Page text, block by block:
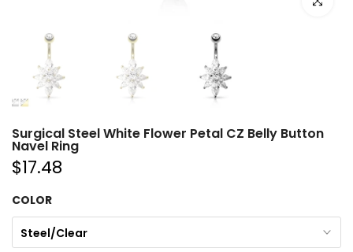
Surgical Steel White Flower Petal CZ Belly Button
Navel Ring
$17.48
COLOR
Steel/Clear